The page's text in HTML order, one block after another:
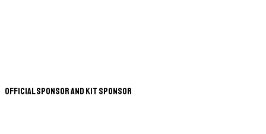
Official Sponsor and Kit Sponsor